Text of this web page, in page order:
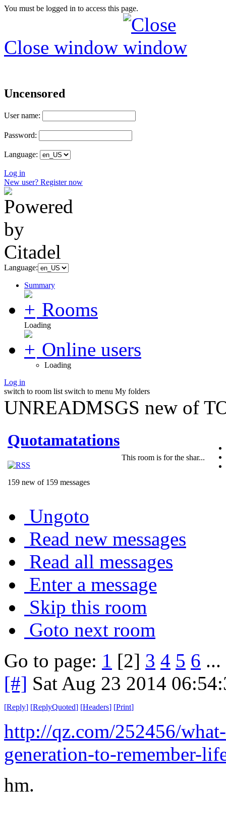
You must be logged in to access this page.
Close window
Uncensored
User name:
Password:
Language:
Log in
New user? Register now
Language:
Summary
Rooms
Loading
Online users
Loading
Log in
switch to room list switch to menu My folders
UNREADMSGS new of
Quotamatations
159 new of 159 messages
This room is for the shar...
Ungoto
Read new messages
Read all messages
Enter a message
Skip this room
Goto next room
Go to page: 1 [2] 3 4 5 6 ...
[#] Sat Aug 23 2014
[Reply] [ReplyQuoted] [Headers] [Print]
http://qz.com/252456/
generation-to-remember-
hm.